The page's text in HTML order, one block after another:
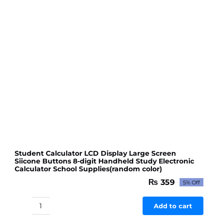
Student Calculator LCD Display Large Screen
Siicone Buttons 8-digit Handheld Study Electronic
Calculator School Supplies(random color)
Original
price
was:
₨ 378.
₨ 359Current
price
is:
₨ 359.
5% Off
Student
Add to cart